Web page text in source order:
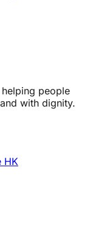
people
with dignity.
HK